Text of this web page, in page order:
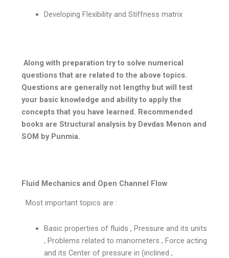
Developing Flexibility and Stiffness matrix
Along with preparation try to solve numerical
questions that are related to the above topics.
Questions are generally not lengthy but will test
your basic knowledge and ability to apply the
concepts that you have learned. Recommended
books are Structural analysis by Devdas Menon and
SOM by Punmia.
Fluid Mechanics and Open Channel Flow
Most important topics are :
Basic properties of fluids , Pressure and its units
, Problems related to manometers , Force acting
and its Center of pressure in (inclined ,